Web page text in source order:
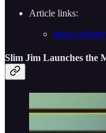
Article links:
https://
Slim Jim Launches the